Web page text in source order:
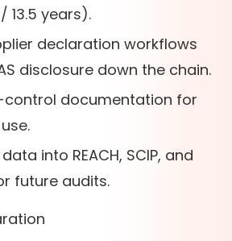
13.5 years).
declaration workflows
disclosure down the chain.
control documentation for
into REACH, SCIP, and
future audits.